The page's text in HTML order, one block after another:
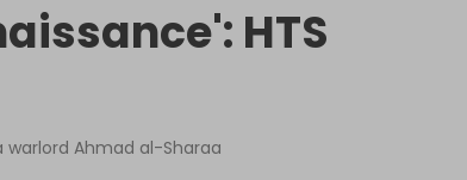
HTS
Ahmad al-Sharaa